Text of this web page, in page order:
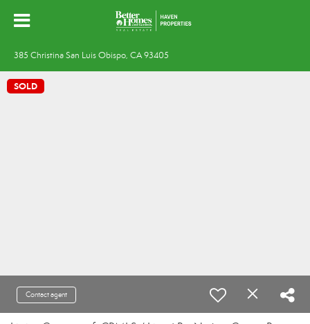
385 Christina San Luis Obispo, CA 93405
SOLD
Contact agent